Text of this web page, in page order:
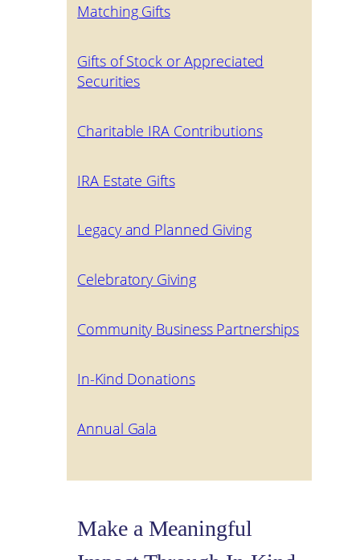
Make a Meaningful
Matching Gifts
Gifts of Stock or Appreciated
Securities
Charitable IRA Contributions
IRA Estate Gifts
Legacy and Planned Giving
Celebratory Giving
Community Business Partnerships
In-Kind Donations
Annual Gala